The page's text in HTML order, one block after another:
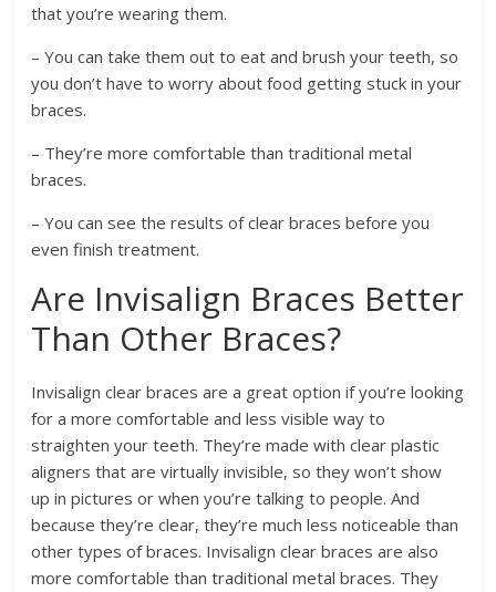
that you’re wearing them.
– You can take them out to eat and brush your teeth, so
you don’t have to worry about food getting stuck in your
braces.
– They’re more comfortable than traditional metal
braces.
– You can see the results of clear braces before you
even finish treatment.
Are Invisalign Braces Better
Than Other Braces?
Invisalign clear braces are a great option if you’re looking
for a more comfortable and less visible way to
straighten your teeth. They’re made with clear plastic
aligners that are virtually invisible, so they won’t show
up in pictures or when you’re talking to people. And
because they’re clear, they’re much less noticeable than
other types of braces. Invisalign clear braces are also
more comfortable than traditional metal braces. They